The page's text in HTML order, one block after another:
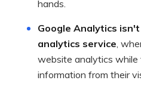
hands.
Google Analytics
analytics service ,
website analytics while
information from their